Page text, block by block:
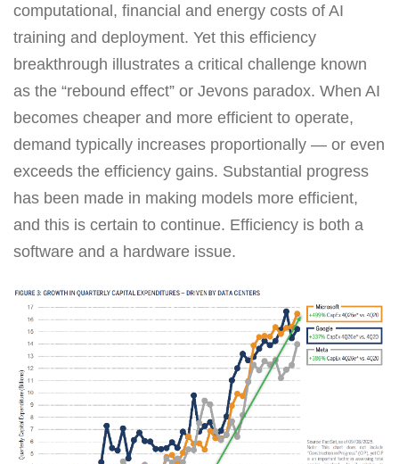
computational, financial and energy costs of AI
training and deployment. Yet this efficiency
breakthrough illustrates a critical challenge known
as the “rebound effect” or Jevons paradox. When AI
becomes cheaper and more efficient to operate,
demand typically increases proportionally — or even
exceeds the efficiency gains. Substantial progress
has been made in making models more efficient,
and this is certain to continue. Efficiency is both a
software and a hardware issue.